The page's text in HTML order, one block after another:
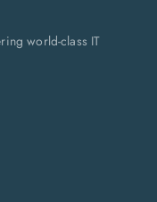
world-class IT